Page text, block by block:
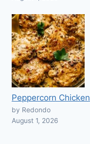
Peppercorn Chicken
by Redondo
August 1, 2026